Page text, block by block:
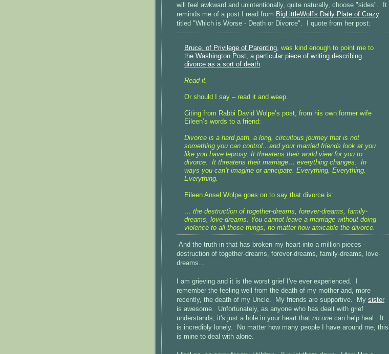
will feel awkward and unintentionally, quite naturally, choose "sides". It
reminds me of a post I read from BigLittleWolf's Daily Plate of Crazy
titled "Which is Worse - Death or Divorce". I quote from her post:
Bruce, of Privilege of Parenting, was kind enough to point me to
the Washington Post, a particular piece of writing describing
divorce as a sort of death.
Read it.
Or should I say – read it and weep.
Citing from Rabbi David Wolpe’s post, from his own former wife
Eileen’s words to a friend:
Divorce is a hard path, a long, circuitous journey that is not
something you can control…and your married friends look at you
like you have leprosy. It threatens their world view for you to
divorce. It threatens their marriage… everything changes. In
ways you can’t imagine or anticipate. Everything. Everything.
Everything.
Eileen Ansel Wolpe goes on to say that divorce is:
… the destruction of together-dreams, forever-dreams, family-
dreams, love-dreams. You cannot leave a marriage without doing
violence to all those things, no matter how amicable the divorce.
And the truth in that has broken my heart into a million pieces -
destruction of together-dreams, forever-dreams, family-dreams, love-
dreams...
I am grieving and it is the worst grief I've ever experienced. I
remember the feeling well from the death of my mother and, more
recently, the death of my Uncle. My friends are supportive. My sister
is awesome. Unfortunately, as anyone who has dealt with grief
understands, it's just a hole in your heart that no one can help heal. It
is incredibly lonely. No matter how many people I have around me, this
is mine to deal with alone.